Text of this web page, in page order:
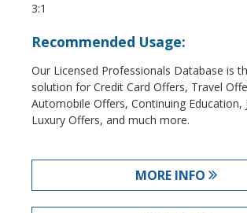
3:1
Recommended Usage:
Our Licensed Professionals Database is
solution for Credit Card Offers, Travel
Automobile Offers, Continuing Education,
Luxury Offers, and much more.
MORE INFO